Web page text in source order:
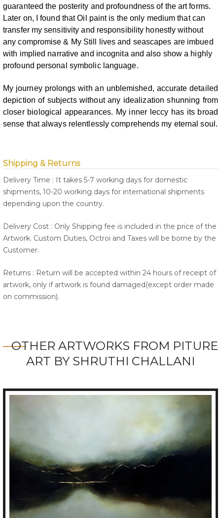
guaranteedthe posterity and profoundness of the art forms.
Later on, I found that Oil paint is the only medium that can
transfer my sensitivity and responsibility honestlywithout
any compromise & My Still lives and seascapes are imbued
with implied narrative and incognita and also show a highly
profound personal symbolic language.
My journey prolongs with an unblemished, accurate detailed
depiction of subjects without any idealization shunning from
closer biological appearances. My inner leccy has its broad
sense that always relentlessly comprehends my eternal soul.
Shipping & Returns
Delivery Time : It takes 5-7 working days for domestic
shipments, 10-20 working days for international shipments
depending upon the country.
Delivery Cost : Only Shipping fee is included in the price of the
Artwork. Custom Duties, Octroi and Taxes will be borne by the
Customer.
Returns : Return will be accepted within 24 hours of receipt of
artwork, only if artwork is found damaged(except order made
on commission).
OTHER ARTWORKS FROM PITURE
ART BY SHRUTHI CHALLANI